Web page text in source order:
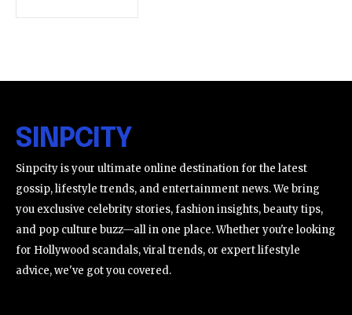
SINPCITY
Sinpcity is your ultimate online destination for the latest
gossip, lifestyle trends, and entertainment news. We bring
you exclusive celebrity stories, fashion insights, beauty tips,
and pop culture buzz—all in one place. Whether you're looking
for Hollywood scandals, viral trends, or expert lifestyle
advice, we've got you covered.